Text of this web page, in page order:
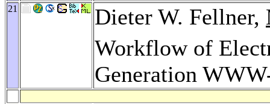
21 Dieter W. Fellner,
Workflow of
Generation